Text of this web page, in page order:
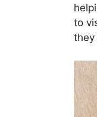
to
they